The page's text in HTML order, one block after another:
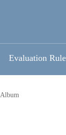
Evaluation
Album